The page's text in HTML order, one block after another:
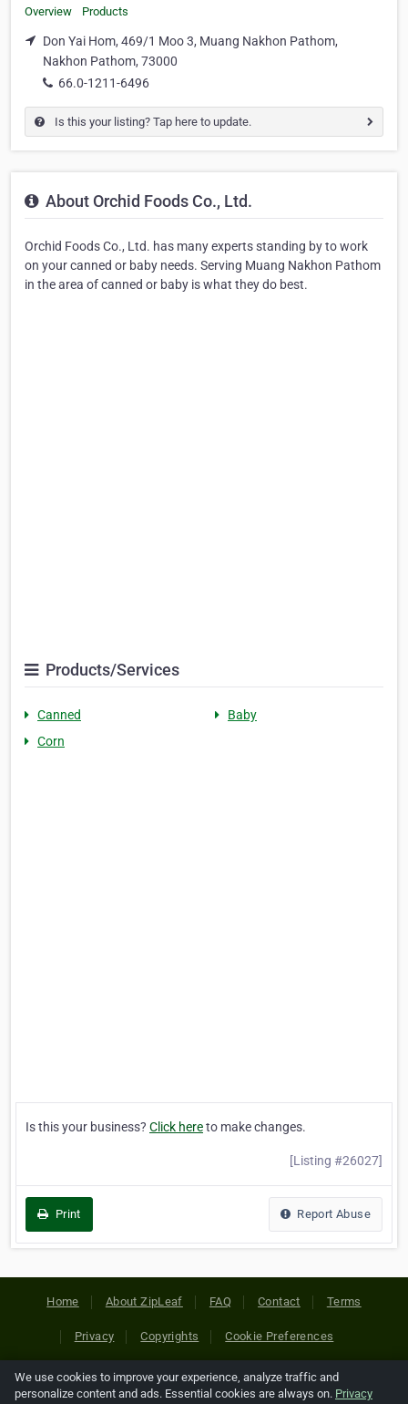
Overview Products
Don Yai Hom, 469/1 Moo 3, Muang Nakhon Pathom,
Nakhon Pathom, 73000
66.0-1211-6496
Is this your listing? Tap here to update.
About Orchid Foods Co., Ltd.
Orchid Foods Co., Ltd. has many experts standing by to work
on your canned or baby needs. Serving Muang Nakhon Pathom
in the area of canned or baby is what they do best.
Products/Services
Canned
Baby
Corn
Is this your business? Click hereto make changes.
[Listing #26027]
Print Report Abuse
Home About ZipLeaf FAQ Contact Terms
Privacy Copyrights Cookie Preferences
Copyright © 2026 Netcode, Inc. All Rights Reserved. All
We use cookies to improve your experience, analyze traffic and
personalize content and ads. Essential cookies are always on. Privacy